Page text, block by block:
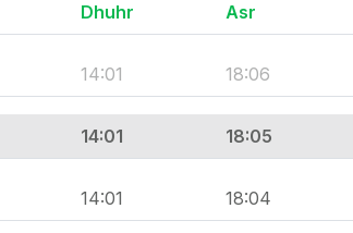
Dhuhr Asr
14:01 18:06
14:01 18:05
14:01 18:04